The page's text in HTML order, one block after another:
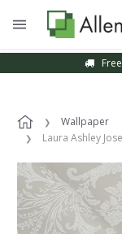
Wallpaper
Laura Ashley